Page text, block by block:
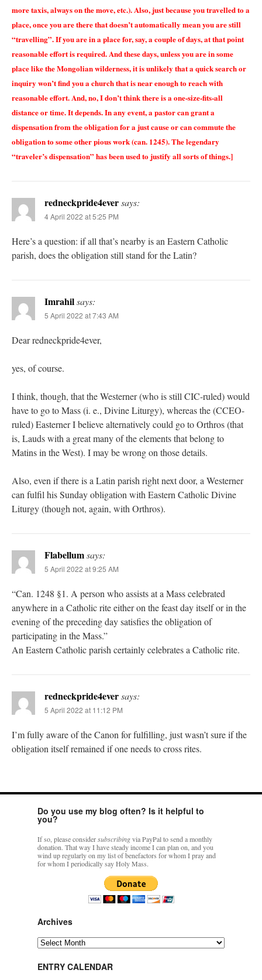
more taxis, always on the move, etc.). Also, just because you travelled to a
place, once you are there that doesn’t automatically mean you are still
“travelling”. If you are in a place for, say, a couple of days, at that point
reasonable effort is required. And these days, unless you are in some
place like the Mongolian wilderness, it is unlikely that a quick search or
inquiry won’t find you a church that is near enough to reach with
reasonable effort. And, no, I don’t think there is a one-size-fits-all
distance or time. It depends. In any event, a pastor can grant a
dispensation from the obligation for a just cause or can commute the
obligation to some other pious work (can. 1245). The legendary
“traveler’s dispensation” has been used to justify all sorts of things.]
redneckpride4eversays:
4 April 2022 at 5:25 PM
Here’s a question: if all that’s nearby is an Eastern Catholic
parish, does the obligation still stand for the Latin?
Imrahilsays:
5 April 2022 at 7:43 AM
Dear redneckpride4ever,
yes, of course.
I think, though, that the Westerner (who is still CIC-ruled) would
have to go to Mass (i. e., Divine Liturgy), whereas the (CCEO-
ruled) Easterner I believe alternatively could go to Orthros (that
is, Lauds with a great many of the elements that belong to
Matins in the West). I may be wrong on those details.
Also, even if there is a Latin parish right next door, a Westerner
can fulfil his Sunday obligation with Eastern Catholic Divine
Liturgy (though not, again, with Orthros).
Flabellumsays:
5 April 2022 at 9:25 AM
“Can. 1248 §1. A person who assists at a Mass celebrated
anywhere in a Catholic rite either on the feast day itself or in the
evening of the preceding day satisfies the obligation of
participating in the Mass.”
An Eastern Catholic parish certainly celebrates a Catholic rite.
redneckpride4eversays:
5 April 2022 at 11:12 PM
I’m fully aware of the Canon for fulfilling, just wasn’t sure if the
obligation itself remained if one needs to cross rites.
Do you use my blog often? Is it helpful to
you?
If so, please considersubscribingvia PayPal to send a monthly
donation. That way I have steady income I can plan on, and you
wind up regularly on my list of benefactors for whom I pray and
for whom I periodically say Holy Mass.
Archives
Archives
ENTRY CALENDAR